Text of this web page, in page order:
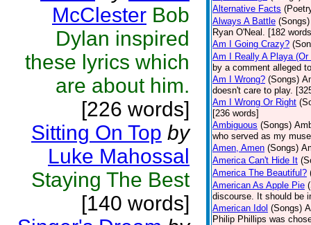
McClester Bob
Dylan inspired
these lyrics which
are about him.
[226 words]
Sitting On Top by
Luke Mahossal
Staying The Best
[140 words]
Alternative Facts
Always A Battle (Songs)
Ryan O'Neal. [182
Am I Going Crazy?
Am I Really A Playa (Or
by a comment alleged
Am I Wrong? (Songs)
doesn't care to play.
Am I Wrong Or Right
[236 words]
Ambiguous (Songs)
who served as my
Amen, Amen (Songs)
America Can't Hide It
America The Beautiful?
American As Apple Pie
discourse. It should be
American Idol (Songs)
Philip Phillips was